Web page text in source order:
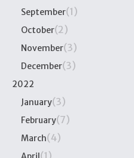
September(1)
October(2)
November(3)
December(3)
2022
January(3)
February(7)
March(4)
(1)